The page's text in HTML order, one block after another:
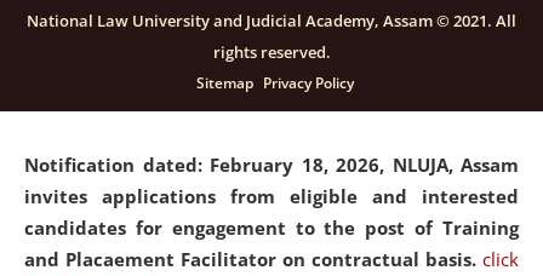
candidates for engagement on a purely contractual
basis under "Project Ability Empowerment" at NLUJA,
click here for details
Notification dated: February 18, 2026, NLUJA, Assam
invites applications from eligible and interested
candidates for engagement to the post of Training
and Placaement Facilitator on contractual basis. click
National Law University and Judicial Academy, Assam © 2021. All
rights reserved.
Sitemap Privacy Policy